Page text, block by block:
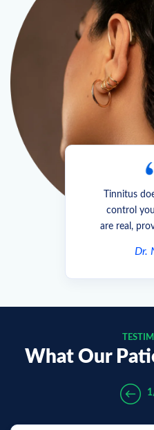
Tinnitus
control
are real,
Dr.
What Our